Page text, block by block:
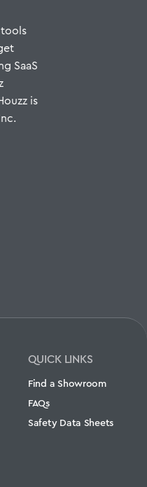
SaaS
is
QUICK LINKS
Find a Showroom
FAQs
Safety Data Sheets